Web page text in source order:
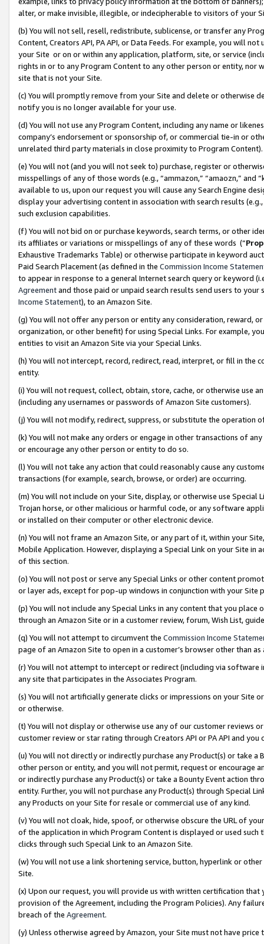
alter, or make invisible, illegible, or indecipherable to visitors of your
(b) You will not sell, resell, redistribute, sublicense, or transfer any
Content, Creators API, PA API, or Data Feeds. For example, you will
your Site or on or within any application, platform, site, or service
rights in or to any Program Content to any other person or entity, nor
site that is not your Site.
(c) You will promptly remove from your Site and delete or otherwise
notify you is no longer available for your use.
(d) You will not use any Program Content, including any name or
company’s endorsement or sponsorship of, or commercial tie-in or
unrelated third party materials in close proximity to Program Content).
(e) You will not (and you will not seek to) purchase, register or
misspellings of any of those words (e.g., “ammazon,” “amaozn,” and
available to us, upon our request you will cause any Search Engine
display your advertising content in association with search results
such exclusion capabilities.
(f) You will not bid on or purchase keywords, search terms, or other
its affiliates or variations or misspellings of any of these words (“
Exhaustive Trademarks Table) or otherwise participate in keyword
Paid Search Placement (as defined in the Commission Income
to appear in response to a general Internet search query or keyword
Agreementand those paid or unpaid search results send users to
Income Statement), to an Amazon Site.
(g) You will not offer any person or entity any consideration, reward,
organization, or other benefit) for using Special Links. For example,
entities to visit an Amazon Site via your Special Links.
(h) You will not intercept, record, redirect, read, interpret, or fill in
entity.
(i) You will not request, collect, obtain, store, cache, or otherwise use
(including any usernames or passwords of Amazon Site customers).
(j) You will not modify, redirect, suppress, or substitute the operation
(k) You will not make any orders or engage in other transactions of
or encourage any other person or entity to do so.
(l) You will not take any action that could reasonably cause any
transactions (for example, search, browse, or order) are occurring.
(m) You will not include on your Site, display, or otherwise use
Trojan horse, or other malicious or harmful code, or any software
or installed on their computer or other electronic device.
(n) You will not frame an Amazon Site, or any part of it, within your
Mobile Application. However, displaying a Special Link on your Site
of this section.
(o) You will not post or serve any Special Links or other content
or layer ads, except for pop-up windows in conjunction with your
(p) You will not include any Special Links in any content that you
through an Amazon Site or in a customer review, forum, Wish List,
(q) You will not attempt to circumvent the Commission Income
page of an Amazon Site to open in a customer’s browser other than
(r) You will not attempt to intercept or redirect (including via software
any site that participates in the Associates Program.
(s) You will not artificially generate clicks or impressions on your Site
or otherwise.
(t) You will not display or otherwise use any of our customer reviews
customer review or star rating through Creators API or PA API and
(u) You will not directly or indirectly purchase any Product(s) or take
other person or entity, and you will not permit, request or encourage
or indirectly purchase any Product(s) or take a Bounty Event action
entity. Further, you will not purchase any Product(s) through Special
any Products on your Site for resale or commercial use of any kind.
(v) You will not cloak, hide, spoof, or otherwise obscure the URL of
of the application in which Program Content is displayed or used
clicks through such Special Link to an Amazon Site.
(w) You will not use a link shortening service, button, hyperlink or
Site.
(x) Upon our request, you will provide us with written certification
provision of the Agreement, including the Program Policies). Any
breach of the Agreement.
(y) Unless otherwise agreed by Amazon, your Site must not have